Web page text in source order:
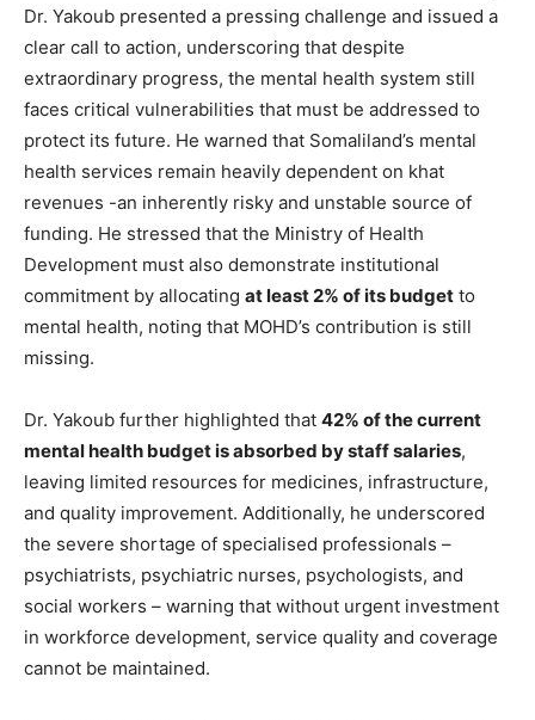
Dr. Yakoub presented a pressing challenge and issued a
clear call to action, underscoring that despite
extraordinary progress, the mental health system still
faces critical vulnerabilities that must be addressed to
protect its future. He warned that Somaliland’s mental
health services remain heavily dependent on khat
revenues -an inherently risky and unstable source of
funding. He stressed that the Ministry of Health
Development must also demonstrate institutional
commitment by allocating at least 2% of its budget to
mental health, noting that MOHD’s contribution is still
missing.
Dr. Yakoub further highlighted that 42% of the current
mental health budget is absorbed by staff salaries,
leaving limited resources for medicines, infrastructure,
and quality improvement. Additionally, he underscored
the severe shortage of specialised professionals –
psychiatrists, psychiatric nurses, psychologists, and
social workers – warning that without urgent investment
in workforce development, service quality and coverage
cannot be maintained.